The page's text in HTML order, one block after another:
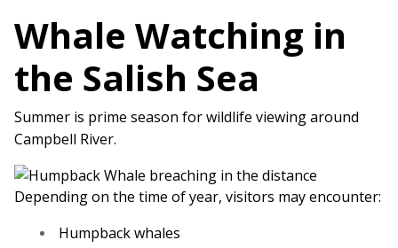
Whale Watching in
the Salish Sea
Summer is prime season for wildlife viewing around
Campbell River.
Depending on the time of year, visitors may encounter:
Humpback whales